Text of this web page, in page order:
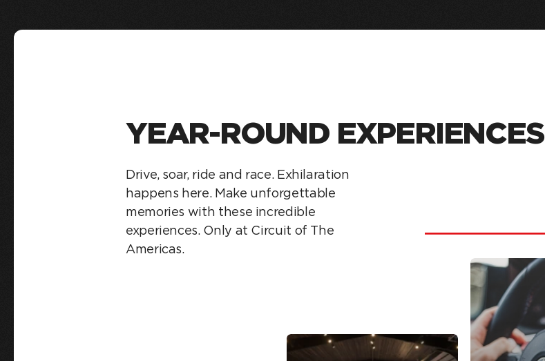
YEAR-ROUND EXPERIENCES
Drive, soar, ride and race. Exhilaration
happens here. Make unforgettable
memories with these incredible
experiences. Only at Circuit of The
Americas.